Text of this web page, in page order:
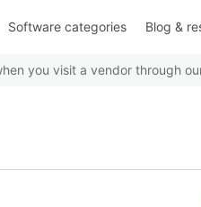
Software categories Blog &
you visit a vendor through